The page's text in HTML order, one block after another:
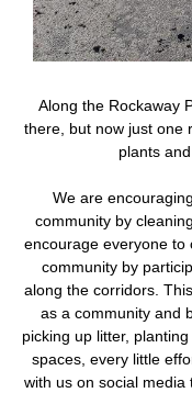
Along the Rockaway
there, but now just one
plants
We are
community by
encourage everyone to
community by
along the corridors.
as a community and
picking up litter,
spaces, every little
with us on social